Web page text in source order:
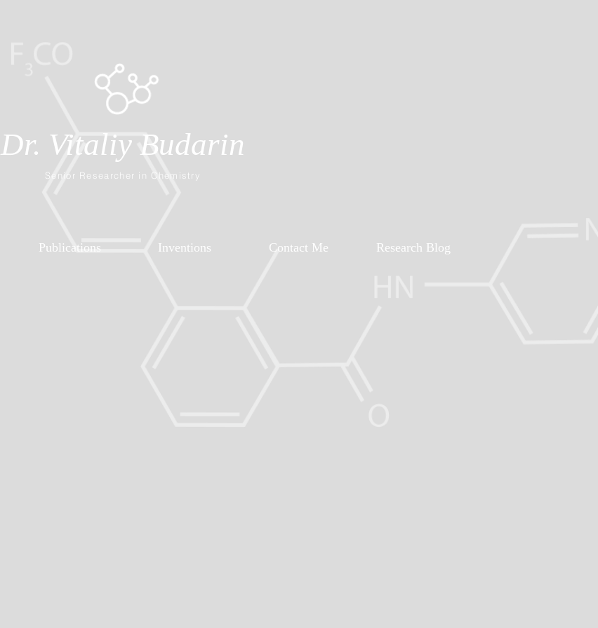
Senior Researcher in Chemistry
Dr. Vitaliy Budarin
Publications Inventions Contact Me Research Blog